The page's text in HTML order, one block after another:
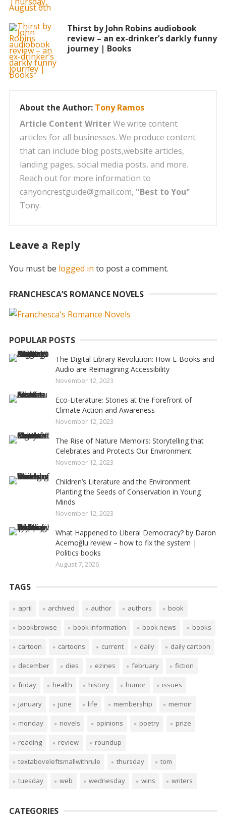
Thirst by John Robins audiobook
review – an ex-drinker’s darkly funny
journey | Books
About the Author: Tony Ramos
Article Content WriterWe write content
articles for all businesses. We produce content
that can include blog posts,website articles,
landing pages, social media posts, and more.
Reach out for more information to
canyoncrestguide@gmail.com, "Best to You"
Tony.
Leave a Reply
You must be logged in to post a comment.
FRANCHESCA’S ROMANCE NOVELS
POPULAR POSTS
The Digital Library Revolution: How E-Books and
Audio are Reimagining Accessibility
November 12, 2023
Eco-Literature: Stories at the Forefront of
Climate Action and Awareness
November 12, 2023
The Rise of Nature Memoirs: Storytelling that
Celebrates and Protects Our Environment
November 12, 2023
Children’s Literature and the Environment:
Planting the Seeds of Conservation in Young
Minds
November 12, 2023
What Happened to Liberal Democracy? by Daron
Acemoğlu review – how to fix the system |
Politics books
August 7, 2026
TAGS
april archived author authors book
bookbrowse book information book news books
cartoon cartoons current daily daily cartoon
december dies ezines february fiction
friday health history humor issues
january june life membership memoir
monday novels opinions poetry prize
reading review roundup
textaboveleftsmallwithrule thursday tom
tuesday web wednesday wins writers
CATEGORIES